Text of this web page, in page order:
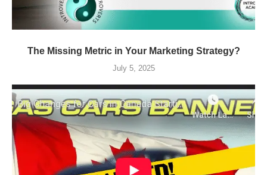
The Missing Metric in Your Marketing Strategy?
July 5, 2025